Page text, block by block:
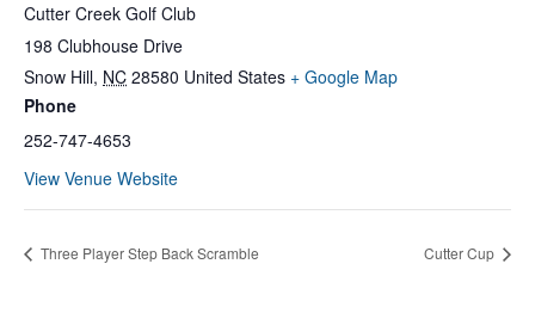
Cutter Creek Golf Club
198 Clubhouse Drive
Snow Hill, NC 28580 United States + Google Map
Phone
252-747-4653
View Venue Website
Three Player Step Back Scramble Cutter Cup